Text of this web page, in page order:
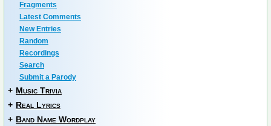
Fragments
Latest Comments
New Entries
Random
Recordings
Search
Submit a Parody
+ Music Trivia
+ Real Lyrics
+ Band Name Wordplay